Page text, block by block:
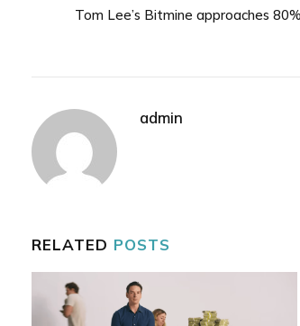
Tom Lee’s Bitmine approaches
admin
RELATED POSTS